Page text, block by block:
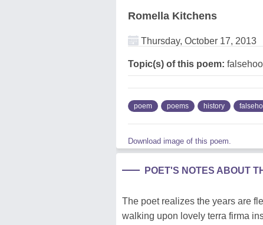
Romella Kitchens
Thursday, October 17, 2013
Topic(s) of this poem:
poem poems history
Download image of this poem.
POET'S NOTES ABOUT
The poet realizes the years are
walking upon lovely terra firma